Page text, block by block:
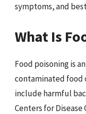
symptoms, and
What Is
Food poisoning is
contaminated food
include harmful
Centers for Disease